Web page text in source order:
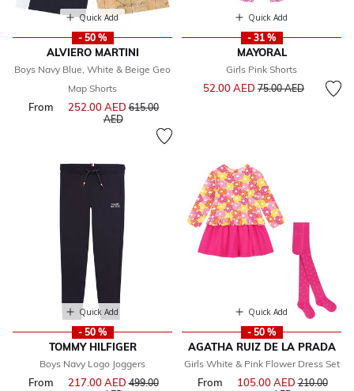
Quick Add
- 50 %
ALVIERO MARTINI
Boys Navy Blue, White & Beige Geo
Map Shorts
From 252.00 AEDPrice reduced from
615.00
AEDto
Quick Add
- 31 %
MAYORAL
Girls Pink Shorts
52.00 AED Price reduced from
75.00 AED
Quick Add
- 50 %
TOMMY HILFIGER
Boys Navy Logo Joggers
From 217.00 AEDPrice reduced from
499.00
Quick Add
- 50 %
AGATHA RUIZ DE LA PRADA
Girls White & Pink Flower Dress Set
From 105.00 AEDPrice
210.00